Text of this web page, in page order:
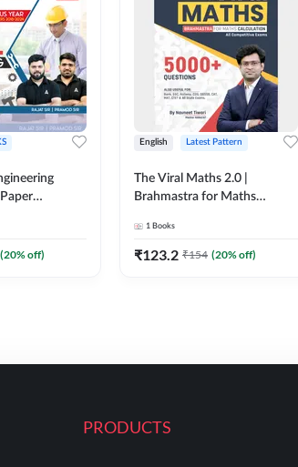
Edition)By
(20% off)
English Latest Pattern
The Viral Maths 2.0 |
Brahmastra for Maths
Edition) AE JE Edition By
Adda247
1 Books
₹123.2 ₹154 (20% off)
PRODUCTS